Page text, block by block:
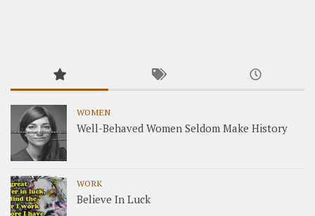
WOMEN
Well-Behaved Women Seldom Make History
WORK
Believe In Luck